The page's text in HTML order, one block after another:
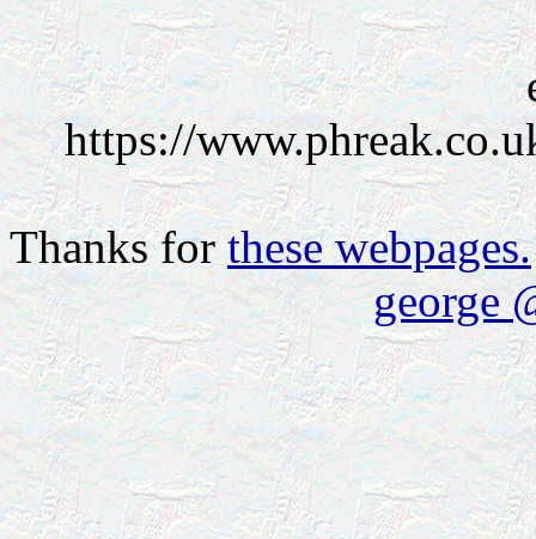
https://
Thanks forthese webpages.
george